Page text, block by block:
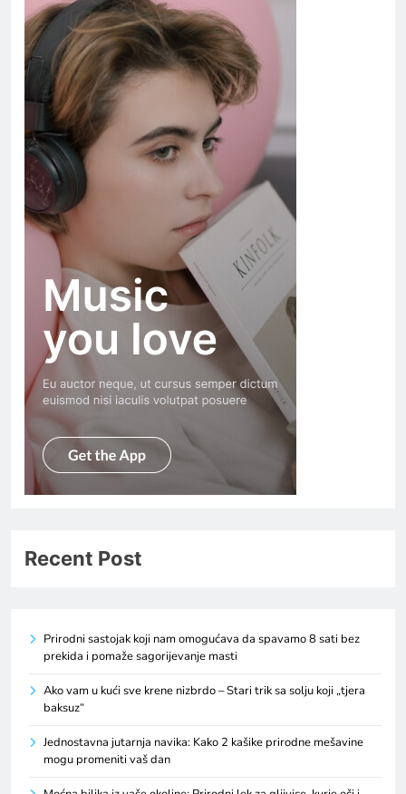
Recent Post
Prirodni sastojak koji nam omogućava da spavamo 8 sati bez
prekida i pomaže sagorijevanje masti
Ako vam u kući sve krene nizbrdo – Stari trik sa solju koji „tjera
baksuz“
Jednostavna jutarnja navika: Kako 2 kašike prirodne mešavine
mogu promeniti vaš dan